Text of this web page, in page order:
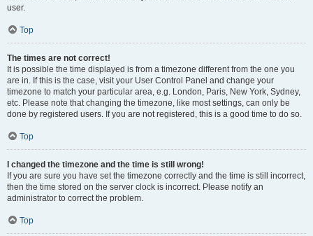
user.
Top
The times are not correct!
It is possible the time displayed is from a timezone different from the one you
are in. If this is the case, visit your User Control Panel and change your
timezone to match your particular area, e.g. London, Paris, New York, Sydney,
etc. Please note that changing the timezone, like most settings, can only be
done by registered users. If you are not registered, this is a good time to do so.
Top
I changed the timezone and the time is still wrong!
If you are sure you have set the timezone correctly and the time is still incorrect,
then the time stored on the server clock is incorrect. Please notify an
administrator to correct the problem.
Top